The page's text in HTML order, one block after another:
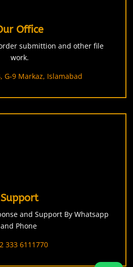
Office
submittion and other file
work.
G-9 Markaz, Islamabad
Support
and Support By Whatsapp
and Phone
333 6111770